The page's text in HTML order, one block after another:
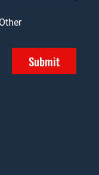
Other
Submit